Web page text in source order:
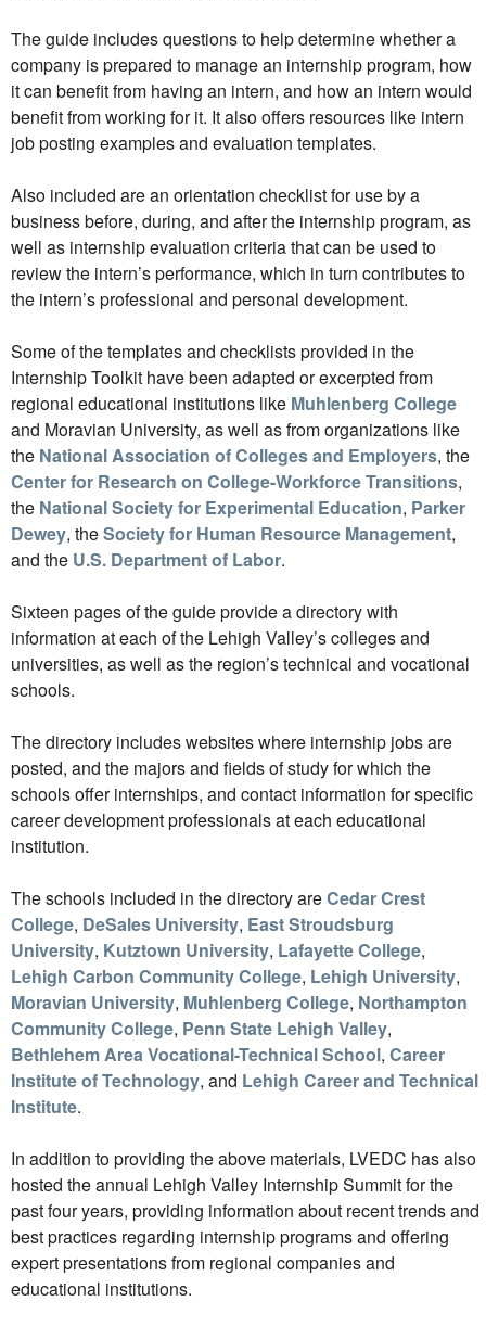
The guide includes questions to help determine whether a
company is prepared to manage an internship program, how
it can benefit from having an intern, and how an intern would
benefit from working for it. It also offers resources like intern
job posting examples and evaluation templates.
Also included are an orientation checklist for use by a
business before, during, and after the internship program, as
well as internship evaluation criteria that can be used to
review the intern’s performance, which in turn contributes to
the intern’s professional and personal development.
Some of the templates and checklists provided in the
Internship Toolkit have been adapted or excerpted from
regional educational institutions like Muhlenberg College
and Moravian University, as well as from organizations like
the National Association of Colleges and Employers, the
Center for Research on College-Workforce Transitions,
the National Society for Experimental Education, Parker
Dewey, theSociety for Human Resource Management,
and the U.S. Department of Labor.
Sixteen pages of the guide provide a directory with
information at each of the Lehigh Valley’s colleges and
universities, as well as the region’s technical and vocational
schools.
The directory includes websites where internship jobs are
posted, and the majors and fields of study for which the
schools offer internships, and contact information for specific
career development professionals at each educational
institution.
The schools included in the directory areCedar Crest
College, DeSales University, East Stroudsburg
University, Kutztown University, Lafayette College,
Lehigh Carbon Community College, Lehigh University,
Moravian University, Muhlenberg College, Northampton
Community College, Penn State Lehigh Valley,
Bethlehem Area Vocational-Technical School, Career
Institute of Technology, and Lehigh Career and Technical
Institute.
In addition to providing the above materials, LVEDC has also
hosted the annual Lehigh Valley Internship Summit for the
past four years, providing information about recent trends and
best practices regarding internship programs and offering
expert presentations from regional companies and
educational institutions.